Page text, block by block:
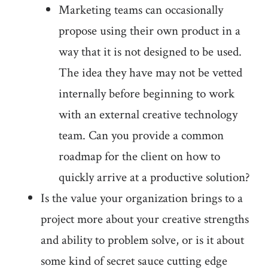
Marketing teams can occasionally
propose using their own product in a
way that it is not designed to be used.
The idea they have may not be vetted
internally before beginning to work
with an external creative technology
team. Can you provide a common
roadmap for the client on how to
quickly arrive at a productive solution?
Is the value your organization brings to a
project more about your creative strengths
and ability to problem solve, or is it about
some kind of secret sauce cutting edge